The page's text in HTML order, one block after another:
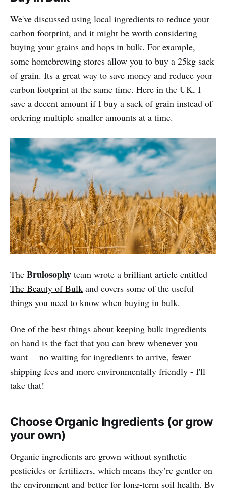
We've discussed using local ingredients to reduce your
carbon footprint, and it might be worth considering
buying your grains and hops in bulk. For example,
some homebrewing stores allow you to buy a 25kg sack
of grain. Its a great way to save money and reduce your
carbon footprint at the same time. Here in the UK, I
save a decent amount if I buy a sack of grain instead of
ordering multiple smaller amounts at a time.
The Brulosophy team wrote a brilliant article entitled
The Beauty of Bulk and covers some of the useful
things you need to know when buying in bulk.
One of the best things about keeping bulk ingredients
on hand is the fact that you can brew whenever you
want— no waiting for ingredients to arrive, fewer
shipping fees and more environmentally friendly - I'll
take that!
Choose Organic Ingredients (or grow
your own)
Organic ingredients are grown without synthetic
pesticides or fertilizers, which means they’re gentler on
the environment and better for long-term soil health. By